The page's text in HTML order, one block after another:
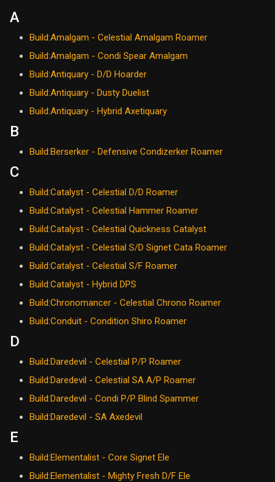
A
Build:Amalgam - Celestial Amalgam Roamer
Build:Amalgam - Condi Spear Amalgam
Build:Antiquary - D/D Hoarder
Build:Antiquary - Dusty Duelist
Build:Antiquary - Hybrid Axetiquary
B
Build:Berserker - Defensive Condizerker Roamer
C
Build:Catalyst - Celestial D/D Roamer
Build:Catalyst - Celestial Hammer Roamer
Build:Catalyst - Celestial Quickness Catalyst
Build:Catalyst - Celestial S/D Signet Cata Roamer
Build:Catalyst - Celestial S/F Roamer
Build:Catalyst - Hybrid DPS
Build:Chronomancer - Celestial Chrono Roamer
Build:Conduit - Condition Shiro Roamer
D
Build:Daredevil - Celestial P/P Roamer
Build:Daredevil - Celestial SA A/P Roamer
Build:Daredevil - Condi P/P Blind Spammer
Build:Daredevil - SA Axedevil
E
Build:Elementalist - Core Signet Ele
Build:Elementalist - Mighty Fresh D/F Ele